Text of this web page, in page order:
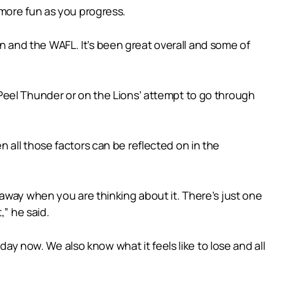
fun as you progress.
the WAFL. It’s been great overall and some of
Thunder or on the Lions’ attempt to go through
all those factors can be reflected on in the
when you are thinking about it. There’s just one
he said.
now. We also know what it feels like to lose and all